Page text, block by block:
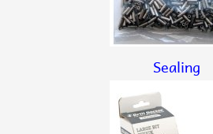
Sealing